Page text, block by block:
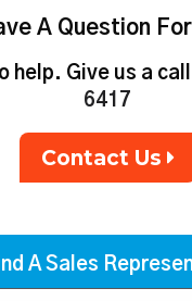
A Question
help. Give us a
6417
Contact Us
A Sales